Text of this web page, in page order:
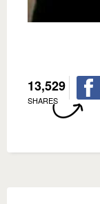
13,529
SHARES